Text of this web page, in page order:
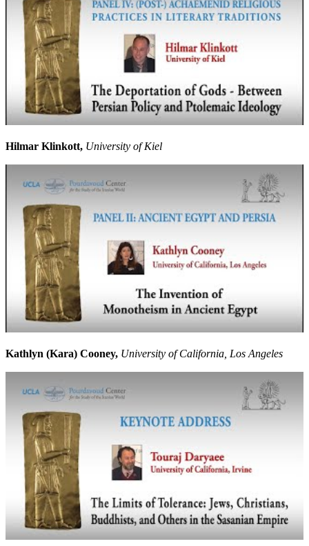
Hilmar Klinkott, University of Kiel
Kathlyn (Kara) Cooney, University of California, Los Angeles